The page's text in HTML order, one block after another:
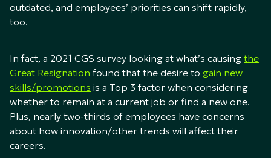
outdated, and employees’ priorities can shift rapidly,
too.
In fact, a 2021 CGS survey looking at what’s causing the
Great Resignation found that the desire to gain new
skills/promotions is a Top 3 factor when considering
whether to remain at a current job or find a new one.
Plus, nearly two-thirds of employees have concerns
about how innovation/other trends will affect their
careers.